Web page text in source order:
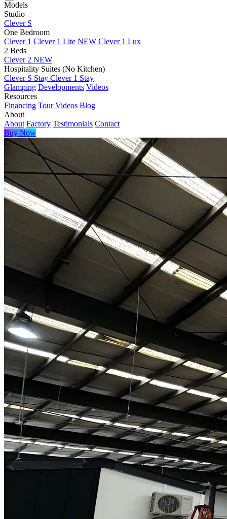
Models
Studio
Clever S
One Bedroom
Clever 1 Clever 1 Lite NEW Clever 1 Lux
2 Beds
Clever 2 NEW
Hospitality Suites (No Kitchen)
Clever S Stay Clever 1 Stay
Glamping Developments Videos
Resources
Financing Tour Videos Blog
About
About Factory Testimonials Contact
Buy Now